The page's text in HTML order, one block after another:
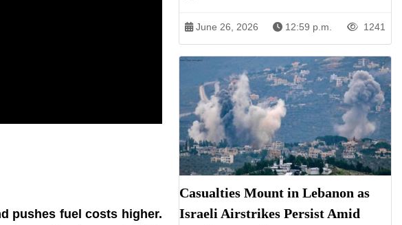
pushes fuel costs higher.
June 26, 2026 12:59 p.m. 1241
Casualties Mount in Lebanon as
Israeli Airstrikes Persist Amid